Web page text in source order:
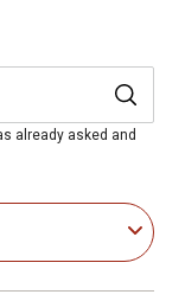
already asked and